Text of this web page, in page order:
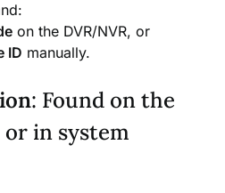
on the DVR/NVR, or
ID manually.
: Found on the
or in system